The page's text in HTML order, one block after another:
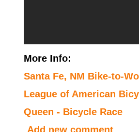
More Info:
Santa Fe, NM Bike-to-
League of American
Queen - Bicycle Race
Add new comment